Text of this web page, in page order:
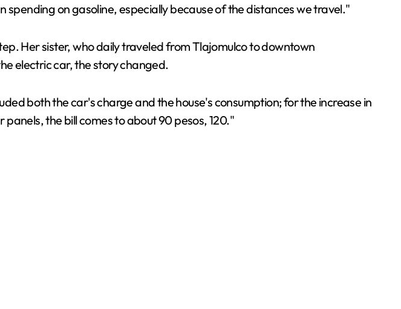
on gasoline, especially because of the distances we travel."
Her sister, who daily traveled from Tlajomulco to downtown
electric car, the story changed.
both the car's charge and the house's consumption; for the increase in
the bill comes to about 90 pesos, 120."